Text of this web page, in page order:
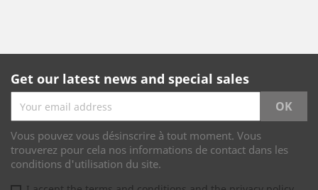
Get our latest news and special sales
Vous pouvez vous désinscrire à tout moment. Vous
trouverez pour cela nos informations de contact dans les
conditions d'utilisation du site.